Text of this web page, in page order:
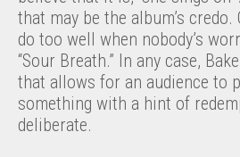
that may be the album’s credo.
do too well when nobody’s
“Sour Breath.” In any case,
that allows for an audience to
something with a hint of
deliberate.